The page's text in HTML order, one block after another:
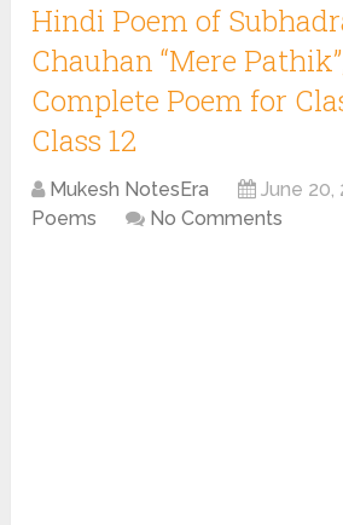
Hindi Poem of
Chauhan “Mere Pathik”,
Complete Poem for
Class 12
Mukesh NotesEra June 20,
Poems
No Comments